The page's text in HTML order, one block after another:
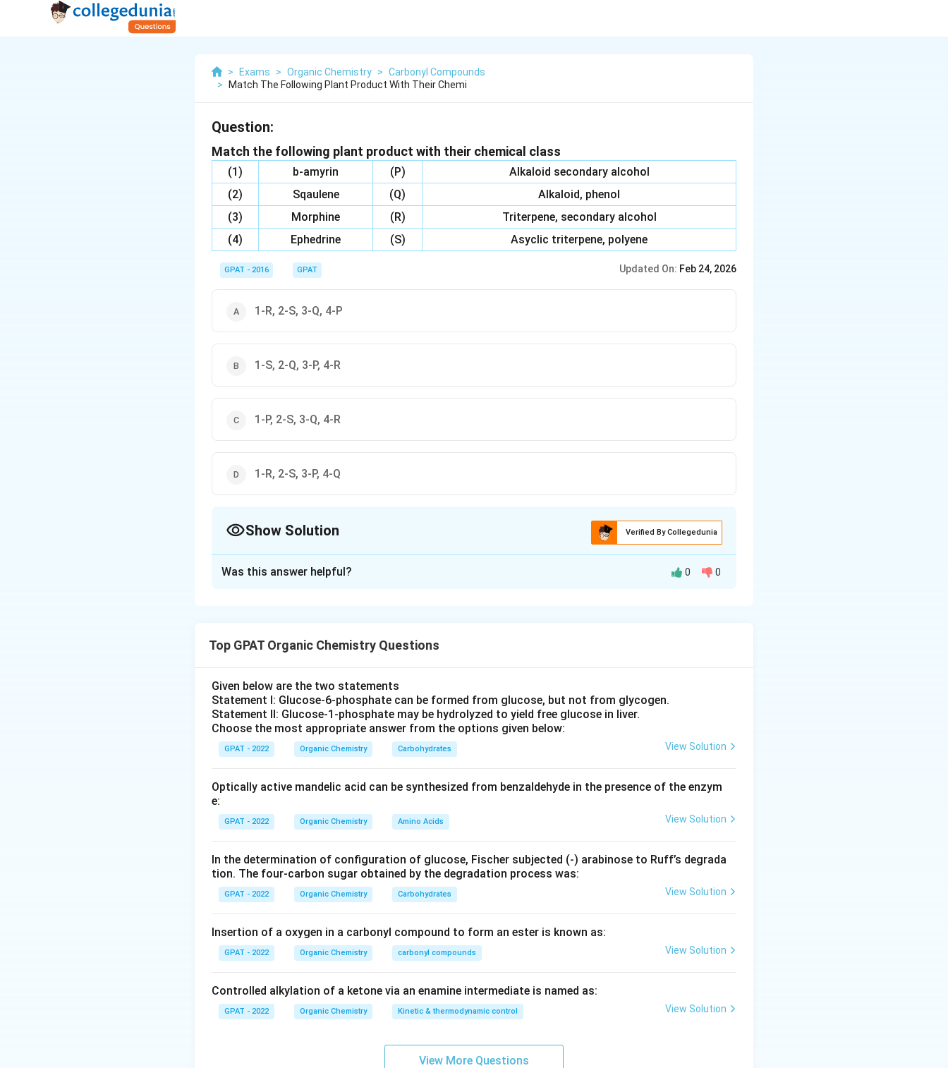
> Exams > Organic Chemistry > Carbonyl Compounds
>
Match The Following Plant Product With Their Chemi
Question:
Match the following plant product with their chemical class
(1) b-amyrin (P)
Alkaloid secondary alcohol
(2)
Sqaulene (Q)
Alkaloid, phenol
(3)
Morphine (R)
Triterpene, secondary alcohol
(4)
Ephedrine (S) Asyclic triterpene, polyene
GPAT - 2016 GPAT Updated On: Feb 24, 2026
1-R, 2-S, 3-Q, 4-P
1-S, 2-Q, 3-P, 4-R
1-P, 2-S, 3-Q, 4-R
1-R, 2-S, 3-P, 4-Q
Show Solution Verified By Collegedunia
Download Solution in PDF
Was this answer helpful? 0 0
Top GPAT Organic Chemistry Questions
Given below are the two statements
Statement I: Glucose‐6‐phosphate can be formed from glucose, but not from glycogen.
Statement II: Glucose‐1‐phosphate may be hydrolyzed to yield free glucose in liver.
Choose the most appropriate answer from the options given below:
GPAT - 2022 Organic Chemistry Carbohydrates View Solution
Optically active mandelic acid can be synthesized from benzaldehyde in the presence of the enzym
e:
GPAT - 2022 Organic Chemistry Amino Acids View Solution
In the determination of configuration of glucose, Fischer subjected (‐) arabinose to Ruff’s degrada
tion. The four‐carbon sugar obtained by the degradation process was:
GPAT - 2022 Organic Chemistry Carbohydrates View Solution
Insertion of a oxygen in a carbonyl compound to form an ester is known as:
GPAT - 2022 Organic Chemistry carbonyl compounds View Solution
Controlled alkylation of a ketone via an enamine intermediate is named as:
GPAT - 2022 Organic Chemistry Kinetic & thermodynamic control View Solution
View More Questions